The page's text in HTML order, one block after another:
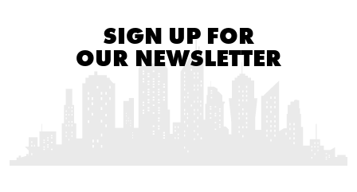
SIGN UP FOR
OUR NEWSLETTER